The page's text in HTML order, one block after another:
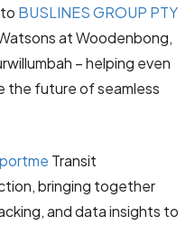
BUSLINES GROUP PTY
at Woodenbong,
– helping even
the future of seamless
Transit
bringing together
and data insights to